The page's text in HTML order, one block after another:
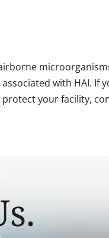
with HAI. If
your facility,